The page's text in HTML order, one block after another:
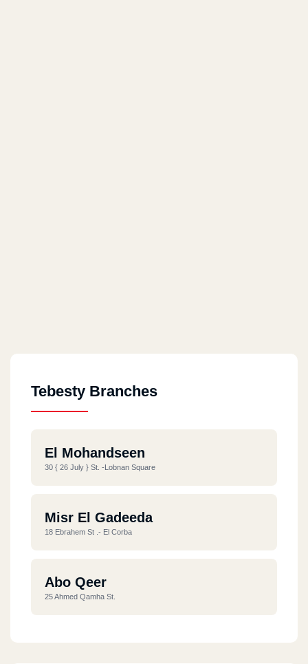
Tebesty Branches
El Mohandseen
30 { 26 July } St. -Lobnan Square
Misr El Gadeeda
18 Ebrahem St .- El Corba
Abo Qeer
25 Ahmed Qamha St.